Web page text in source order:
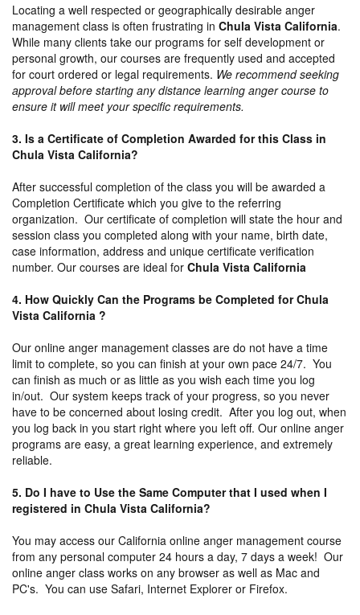
Locating a well respected or geographically desirable anger
management class is often frustrating in Chula Vista California.
While many clients take our programs for self development or
personal growth, our courses are frequently used and accepted
for court ordered or legal requirements. We recommend seeking
approval before starting any distance learning anger course to
ensure it will meet your specific requirements.
3. Is a Certificate of Completion Awarded for this Class in
Chula Vista California?
After successful completion of the class you will be awarded a
Completion Certificate which you give to the referring
organization. Our certificate of completion will state the hour and
session class you completed along with your name, birth date,
case information, address and unique certificate verification
number. Our courses are ideal for Chula Vista California
4. How Quickly Can the Programs be Completed for Chula
Vista California ?
Our online anger management classes are do not have a time
limit to complete, so you can finish at your own pace 24/7. You
can finish as much or as little as you wish each time you log
in/out. Our system keeps track of your progress, so you never
have to be concerned about losing credit. After you log out, when
you log back in you start right where you left off. Our online anger
programs are easy, a great learning experience, and extremely
reliable.
5. Do I have to Use the Same Computer that I used when I
registered in Chula Vista California?
You may access our California online anger management course
from any personal computer 24 hours a day, 7 days a week! Our
online anger class works on any browser as well as Mac and
PC's. You can use Safari, Internet Explorer or Firefox.